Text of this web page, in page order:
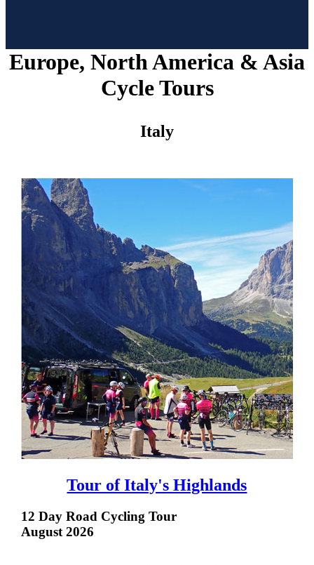
Europe, North America & Asia
Cycle Tours
Italy
Tour of Italy's Highlands
12 Day Road Cycling Tour
August 2026